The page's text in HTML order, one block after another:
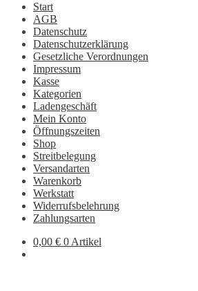
Start
AGB
Datenschutz
Datenschutzerklärung
Gesetzliche Verordnungen
Impressum
Kasse
Kategorien
Ladengeschäft
Mein Konto
Öffnungszeiten
Shop
Streitbelegung
Versandarten
Warenkorb
Werkstatt
Widerrufsbelehrung
Zahlungsarten
0,00 € 0 Artikel